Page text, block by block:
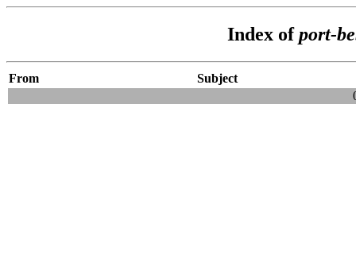
Index ofport-
From
Subject